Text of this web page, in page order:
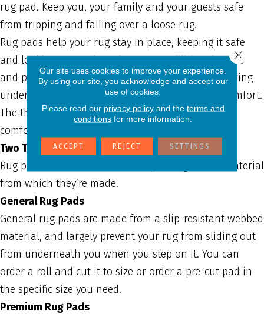
rug pad. Keep you, your family and your guests safe
from tripping and falling over a loose rug.
Rug pads help your rug stay in place, keeping it safe
and looking great. They also create additional space
and padding beneath a rug, helping keep the flooring
underneath clean and adding an extra layer of comfort.
The thicker the cushion on your rug pad, the more
comfort and protection you gain.
Two Types of Rug Pads
Rug pads have different uses depending on the material
from which they’re made.
General Rug Pads
General rug pads are made from a slip-resistant webbed
material, and largely prevent your rug from sliding out
from underneath you when you step on it. You can
order a roll and cut it to size or order a pre-cut pad in
the specific size you need.
Premium Rug Pads
Our site uses cookies to improve your experience.
By using our site, you acknowledge and accept our
use of cookies.
Please read our privacy policyand the terms and
conditions for more information.
ACCEPT REJECT SETTINGS
Close